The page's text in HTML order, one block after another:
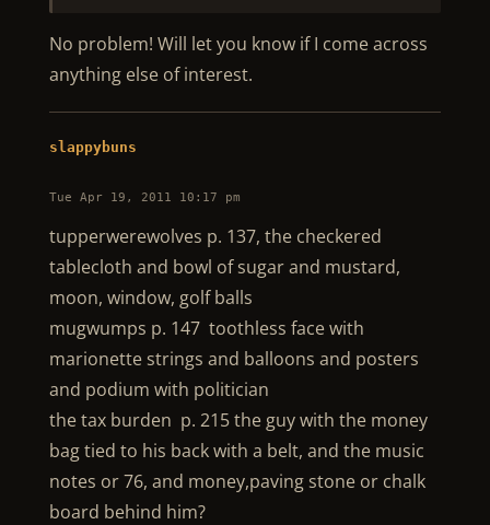
No problem! Will let you know if I come across
anything else of interest.
slappybuns
Tue Apr 19, 2011 10:17 pm
tupperwerewolves p. 137, the checkered
tablecloth and bowl of sugar and mustard,
moon, window, golf balls
mugwumps p. 147 toothless face with
marionette strings and balloons and posters
and podium with politician
the tax burden p. 215 the guy with the money
bag tied to his back with a belt, and the music
notes or 76, and money,paving stone or chalk
board behind him?